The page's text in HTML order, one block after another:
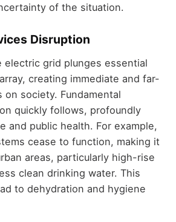
of the situation.
Disruption
electric grid plunges essential
creating immediate and far-
on society. Fundamental
quickly follows, profoundly
and public health. For example,
cease to function, making it
areas, particularly high-rise
clean drinking water. This
to dehydration and hygiene